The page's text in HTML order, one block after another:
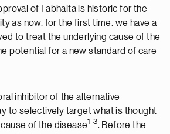
of Fabhalta is historic for the
as now, for the first time, we have a
to treat the underlying cause of the
potential for a new standard of care
inhibitor of the alternative
to selectively target what is thought
of the disease1-3. Before the